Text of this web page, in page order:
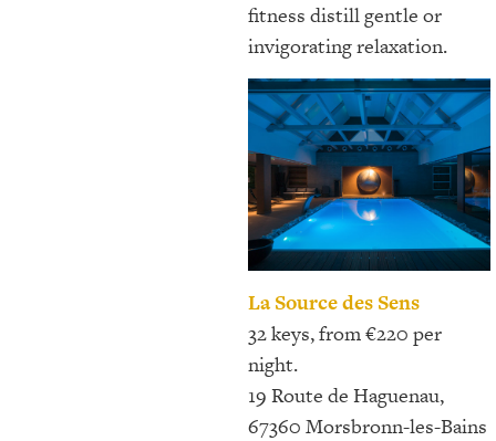
fitness distill gentle or
invigorating relaxation.
La Source des Sens
32 keys, from €220 per
night.
19 Route de Haguenau,
67360 Morsbronn-les-Bains